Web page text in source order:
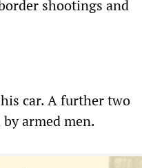
shootings and
car. A further two
armed men.